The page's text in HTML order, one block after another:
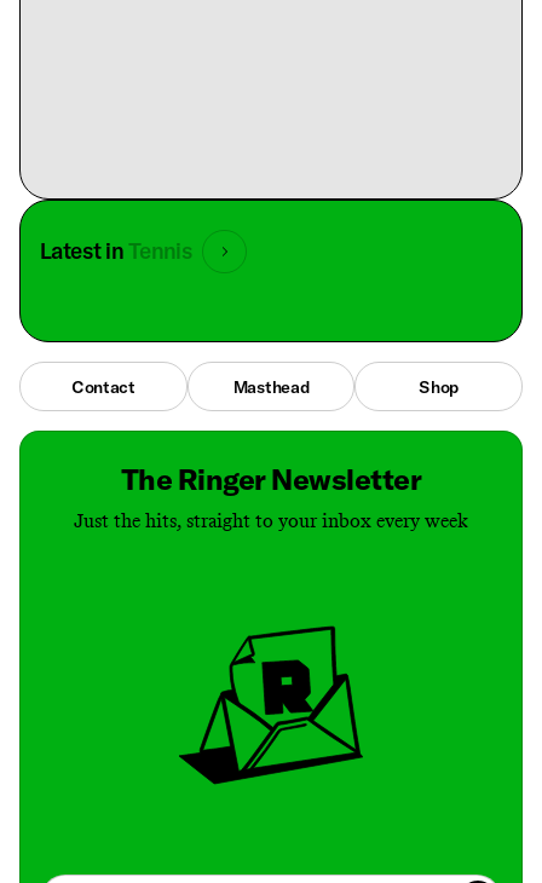
Latest inTennis
Contact Masthead Shop
The Ringer Newsletter
Just the hits, straight to your inbox every week